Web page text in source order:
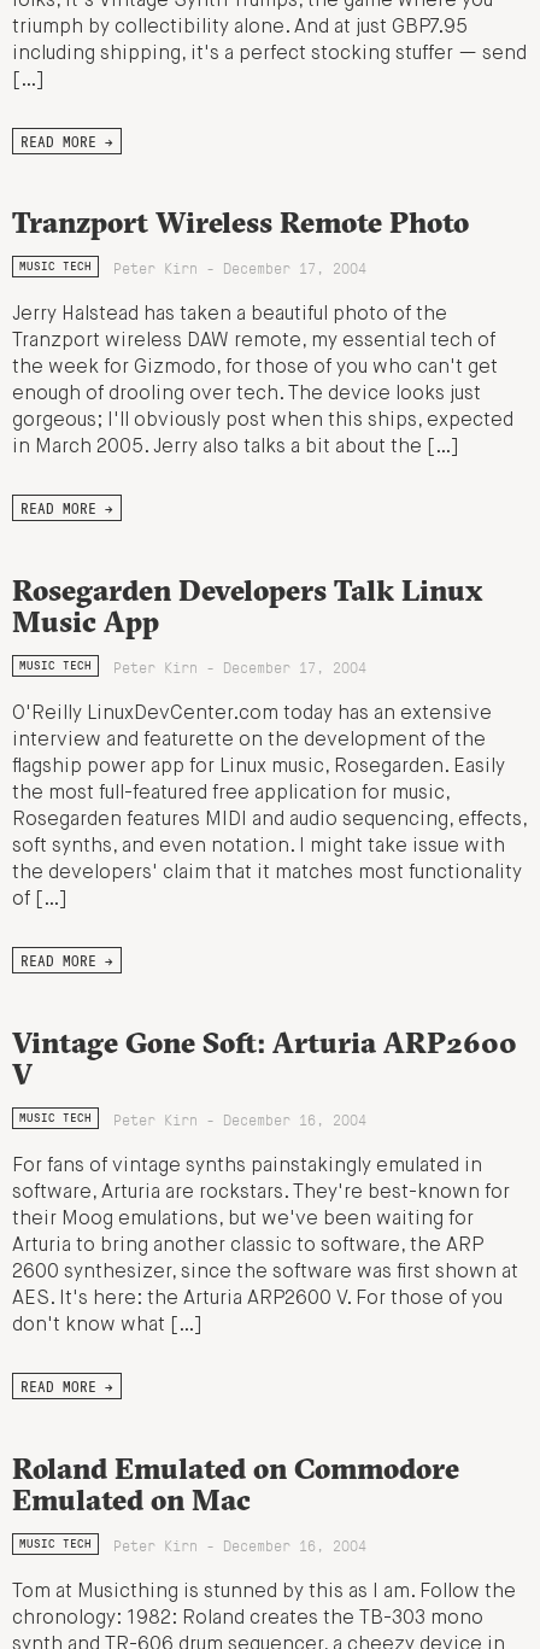
triumph by collectibility alone. And at just GBP7.95
including shipping, it's a perfect stocking stuffer — send
[…]
READ MORE →
Tranzport Wireless Remote Photo
MUSIC TECH Peter Kirn - December 17, 2004
Jerry Halstead has taken a beautiful photo of the
Tranzport wireless DAW remote, my essential tech of
the week for Gizmodo, for those of you who can't get
enough of drooling over tech. The device looks just
gorgeous; I'll obviously post when this ships, expected
in March 2005. Jerry also talks a bit about the […]
READ MORE →
Rosegarden Developers Talk Linux
Music App
MUSIC TECH Peter Kirn - December 17, 2004
O'Reilly LinuxDevCenter.com today has an extensive
interview and featurette on the development of the
flagship power app for Linux music, Rosegarden. Easily
the most full-featured free application for music,
Rosegarden features MIDI and audio sequencing, effects,
soft synths, and even notation. I might take issue with
the developers' claim that it matches most functionality
of […]
READ MORE →
Vintage Gone Soft: Arturia ARP2600
V
MUSIC TECH Peter Kirn - December 16, 2004
For fans of vintage synths painstakingly emulated in
software, Arturia are rockstars. They're best-known for
their Moog emulations, but we've been waiting for
Arturia to bring another classic to software, the ARP
2600 synthesizer, since the software was first shown at
AES. It's here: the Arturia ARP2600 V. For those of you
don't know what […]
READ MORE →
Roland Emulated on Commodore
Emulated on Mac
MUSIC TECH Peter Kirn - December 16, 2004
Tom at Musicthing is stunned by this as I am. Follow the
chronology: 1982: Roland creates the TB-303 mono
synth and TR-606 drum sequencer, a cheezy device in